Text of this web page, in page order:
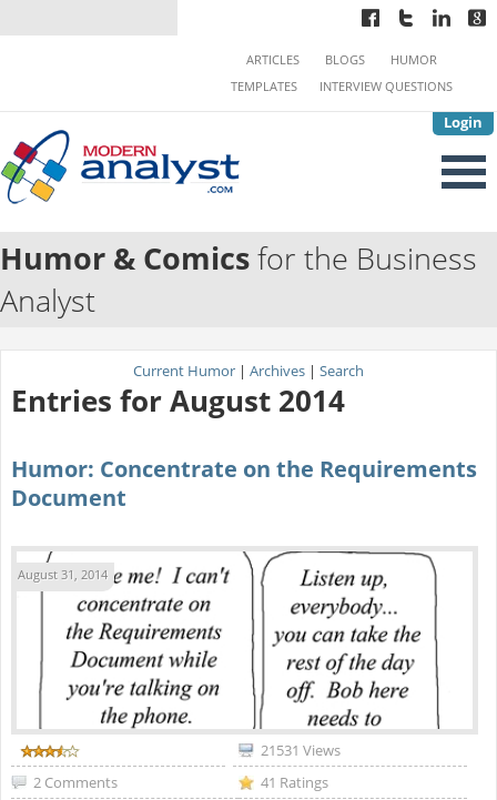
Login
ARTICLES BLOGS
HUMOR
TEMPLATES
INTERVIEW QUESTIONS
Humor & Comicsfor the Business
Analyst
Current Humor | Archives | Search
Entries for August 2014
Humor: Concentrate on the Requirements
Document
August 31, 2014
21531 Views
2 Comments
41 Ratings